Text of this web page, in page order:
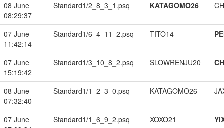
08 June
08:29:37
Standard1/2_8_3_1.psq KATAGOMO26
07 June
11:42:14
Standard1/6_4_11_2.psq TITO14
07 June
15:19:42
Standard1/3_10_8_2.psq SLOWRENJU20
08 June
07:32:40
Standard1/1_2_3_0.psq KATAGOMO26
07 June
Standard1/1_6_9_2.psq XOXO21